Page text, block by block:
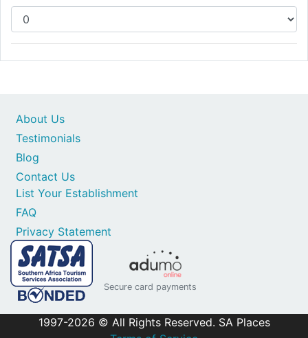
Contact Us
List Your Establishment
FAQ
Privacy Statement
About Us
Testimonials
Blog
Secure card payments
1997-2026 © All Rights Reserved. SA Places